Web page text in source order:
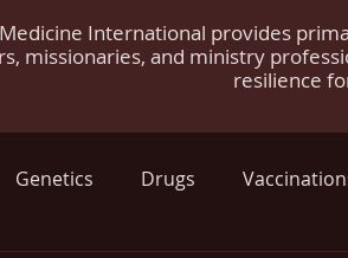
International provides
missionaries, and ministry
resilience
Genetics Drugs